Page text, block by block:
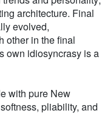
architecture. Final
evolved,
other in the final
own idiosyncrasy is a
with pure New
pliability, and